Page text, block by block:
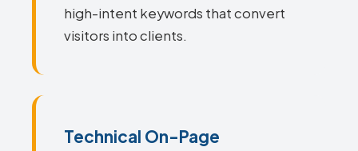
high-intent keywords that convert
visitors into clients.
Technical On-Page